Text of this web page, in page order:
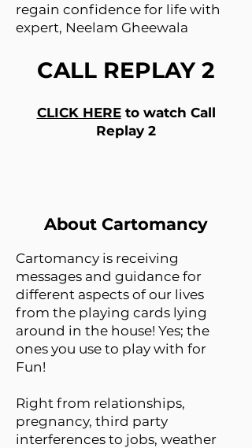
regain confidence for life with
expert, Neelam Gheewala
CALL REPLAY 2
CLICK HEREto watch Call
Replay 2
About Cartomancy
Cartomancy is receiving
messages and guidance for
different aspects of our lives
from the playing cards lying
around in the house! Yes; the
ones you use to play with for
Fun!
Right from relationships,
pregnancy, third party
interferences to jobs, weather